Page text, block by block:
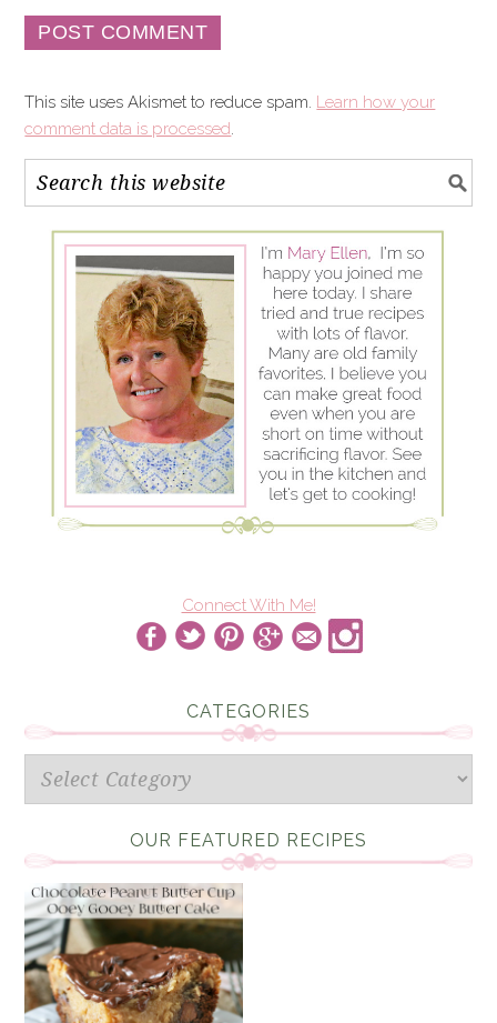
This site uses Akismet to reduce spam. Learn how your
comment data is processed
Connect With Me!
CATEGORIES
Categories
OUR FEATURED RECIPES